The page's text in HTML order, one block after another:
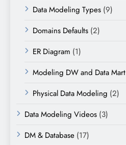
Data Modeling Types (9)
Domains Defaults (2)
ER Diagram (1)
Modeling DW and Data Mart
Physical Data Modeling (2)
Data Modeling Videos (3)
DM & Database (17)